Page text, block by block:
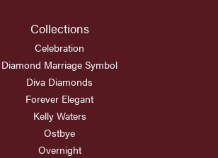
Collections
Celebration
Diamond Marriage Symbol
Diva Diamonds
Forever Elegant
Kelly Waters
Ostbye
Overnight